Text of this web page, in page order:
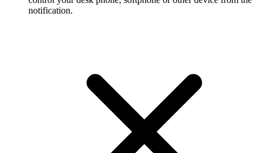
notification.